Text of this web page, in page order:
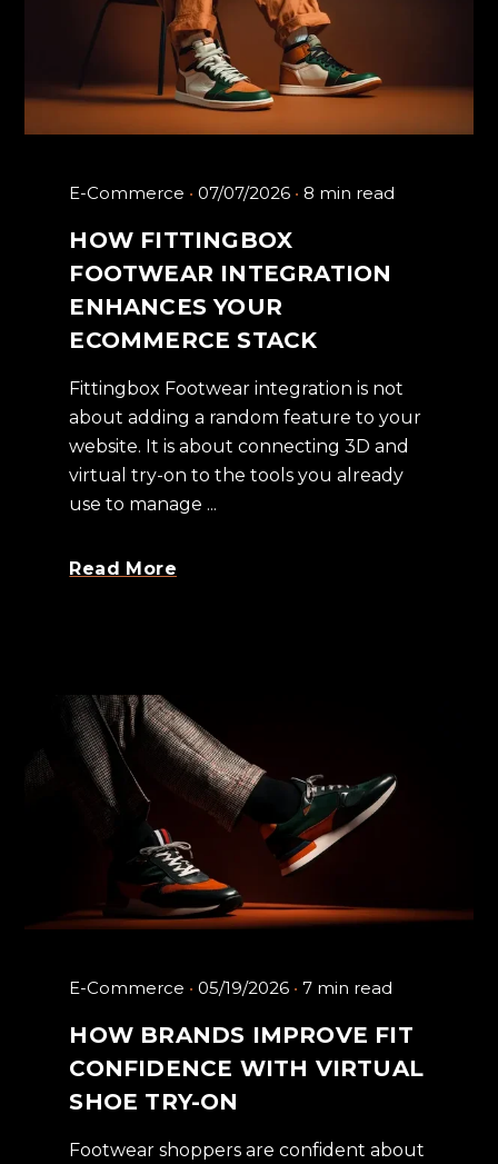
E-Commerce 07/07/2026 8 min read
HOW FITTINGBOX
FOOTWEAR INTEGRATION
ENHANCES YOUR
ECOMMERCE STACK
Fittingbox Footwear integration is not
about adding a random feature to your
website. It is about connecting 3D and
virtual try-on to the tools you already
use to manage ...
Read More
E-Commerce 05/19/2026 7 min read
HOW BRANDS IMPROVE FIT
CONFIDENCE WITH VIRTUAL
SHOE TRY-ON
Footwear shoppers are confident about